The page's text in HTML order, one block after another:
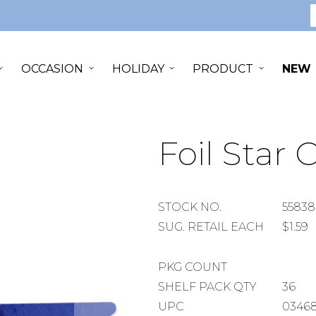
OCCASION HOLIDAY PRODUCT NEW
Foil Star
STOCK
NUMBER
STOCK NO.
SUGGESTED
SUG. RETAIL EACH $1.59
PACKAGE
COUNT
PKG COUNT
SHELF
PACK
SHELF PACK QTY
36
UPC